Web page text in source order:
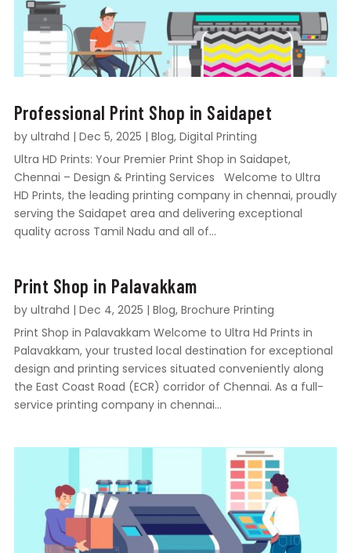
Professional Print Shop in Saidapet
by ultrahd | Dec 5, 2025 | Blog, Digital Printing
Ultra HD Prints: Your Premier Print Shop in Saidapet,
Chennai – Design & Printing Services Welcome to Ultra
HD Prints, the leading printing company in chennai, proudly
serving the Saidapet area and delivering exceptional
quality across Tamil Nadu and all of...
Print Shop in Palavakkam
by ultrahd | Dec 4, 2025 | Blog, Brochure Printing
Print Shop in Palavakkam Welcome to Ultra Hd Prints in
Palavakkam, your trusted local destination for exceptional
design and printing services situated conveniently along
the East Coast Road (ECR) corridor of Chennai. As a full-
service printing company in chennai...